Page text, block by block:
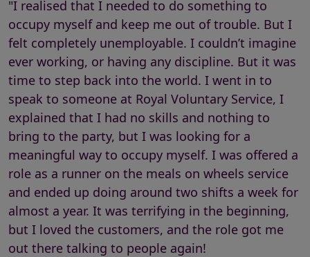
"I realised that I needed to do something to
occupy myself and keep me out of trouble. But I
felt completely unemployable. I couldn’t imagine
ever working, or having any discipline. But it was
time to step back into the world. I went in to
speak to someone at Royal Voluntary Service, I
explained that I had no skills and nothing to
bring to the party, but I was looking for a
meaningful way to occupy myself. I was offered a
role as a runner on the meals on wheels service
and ended up doing around two shifts a week for
almost a year. It was terrifying in the beginning,
but I loved the customers, and the role got me
out there talking to people again!